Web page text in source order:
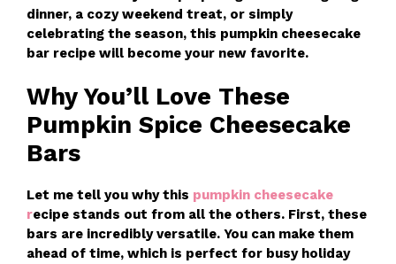
dinner, a cozy weekend treat, or simply
celebrating the season, this pumpkin cheesecake
bar recipe will become your new favorite.
Why You’ll Love These
Pumpkin Spice Cheesecake
Bars
Let me tell you why this pumpkin cheesecake
recipe stands out from all the others. First, these
bars are incredibly versatile. You can make them
ahead of time, which is perfect for busy holiday